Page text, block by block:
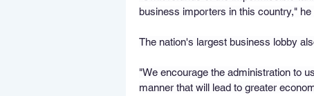
business importers in this country," he
The nation's largest business lobby
"We encourage the administration to
manner that will lead to greater